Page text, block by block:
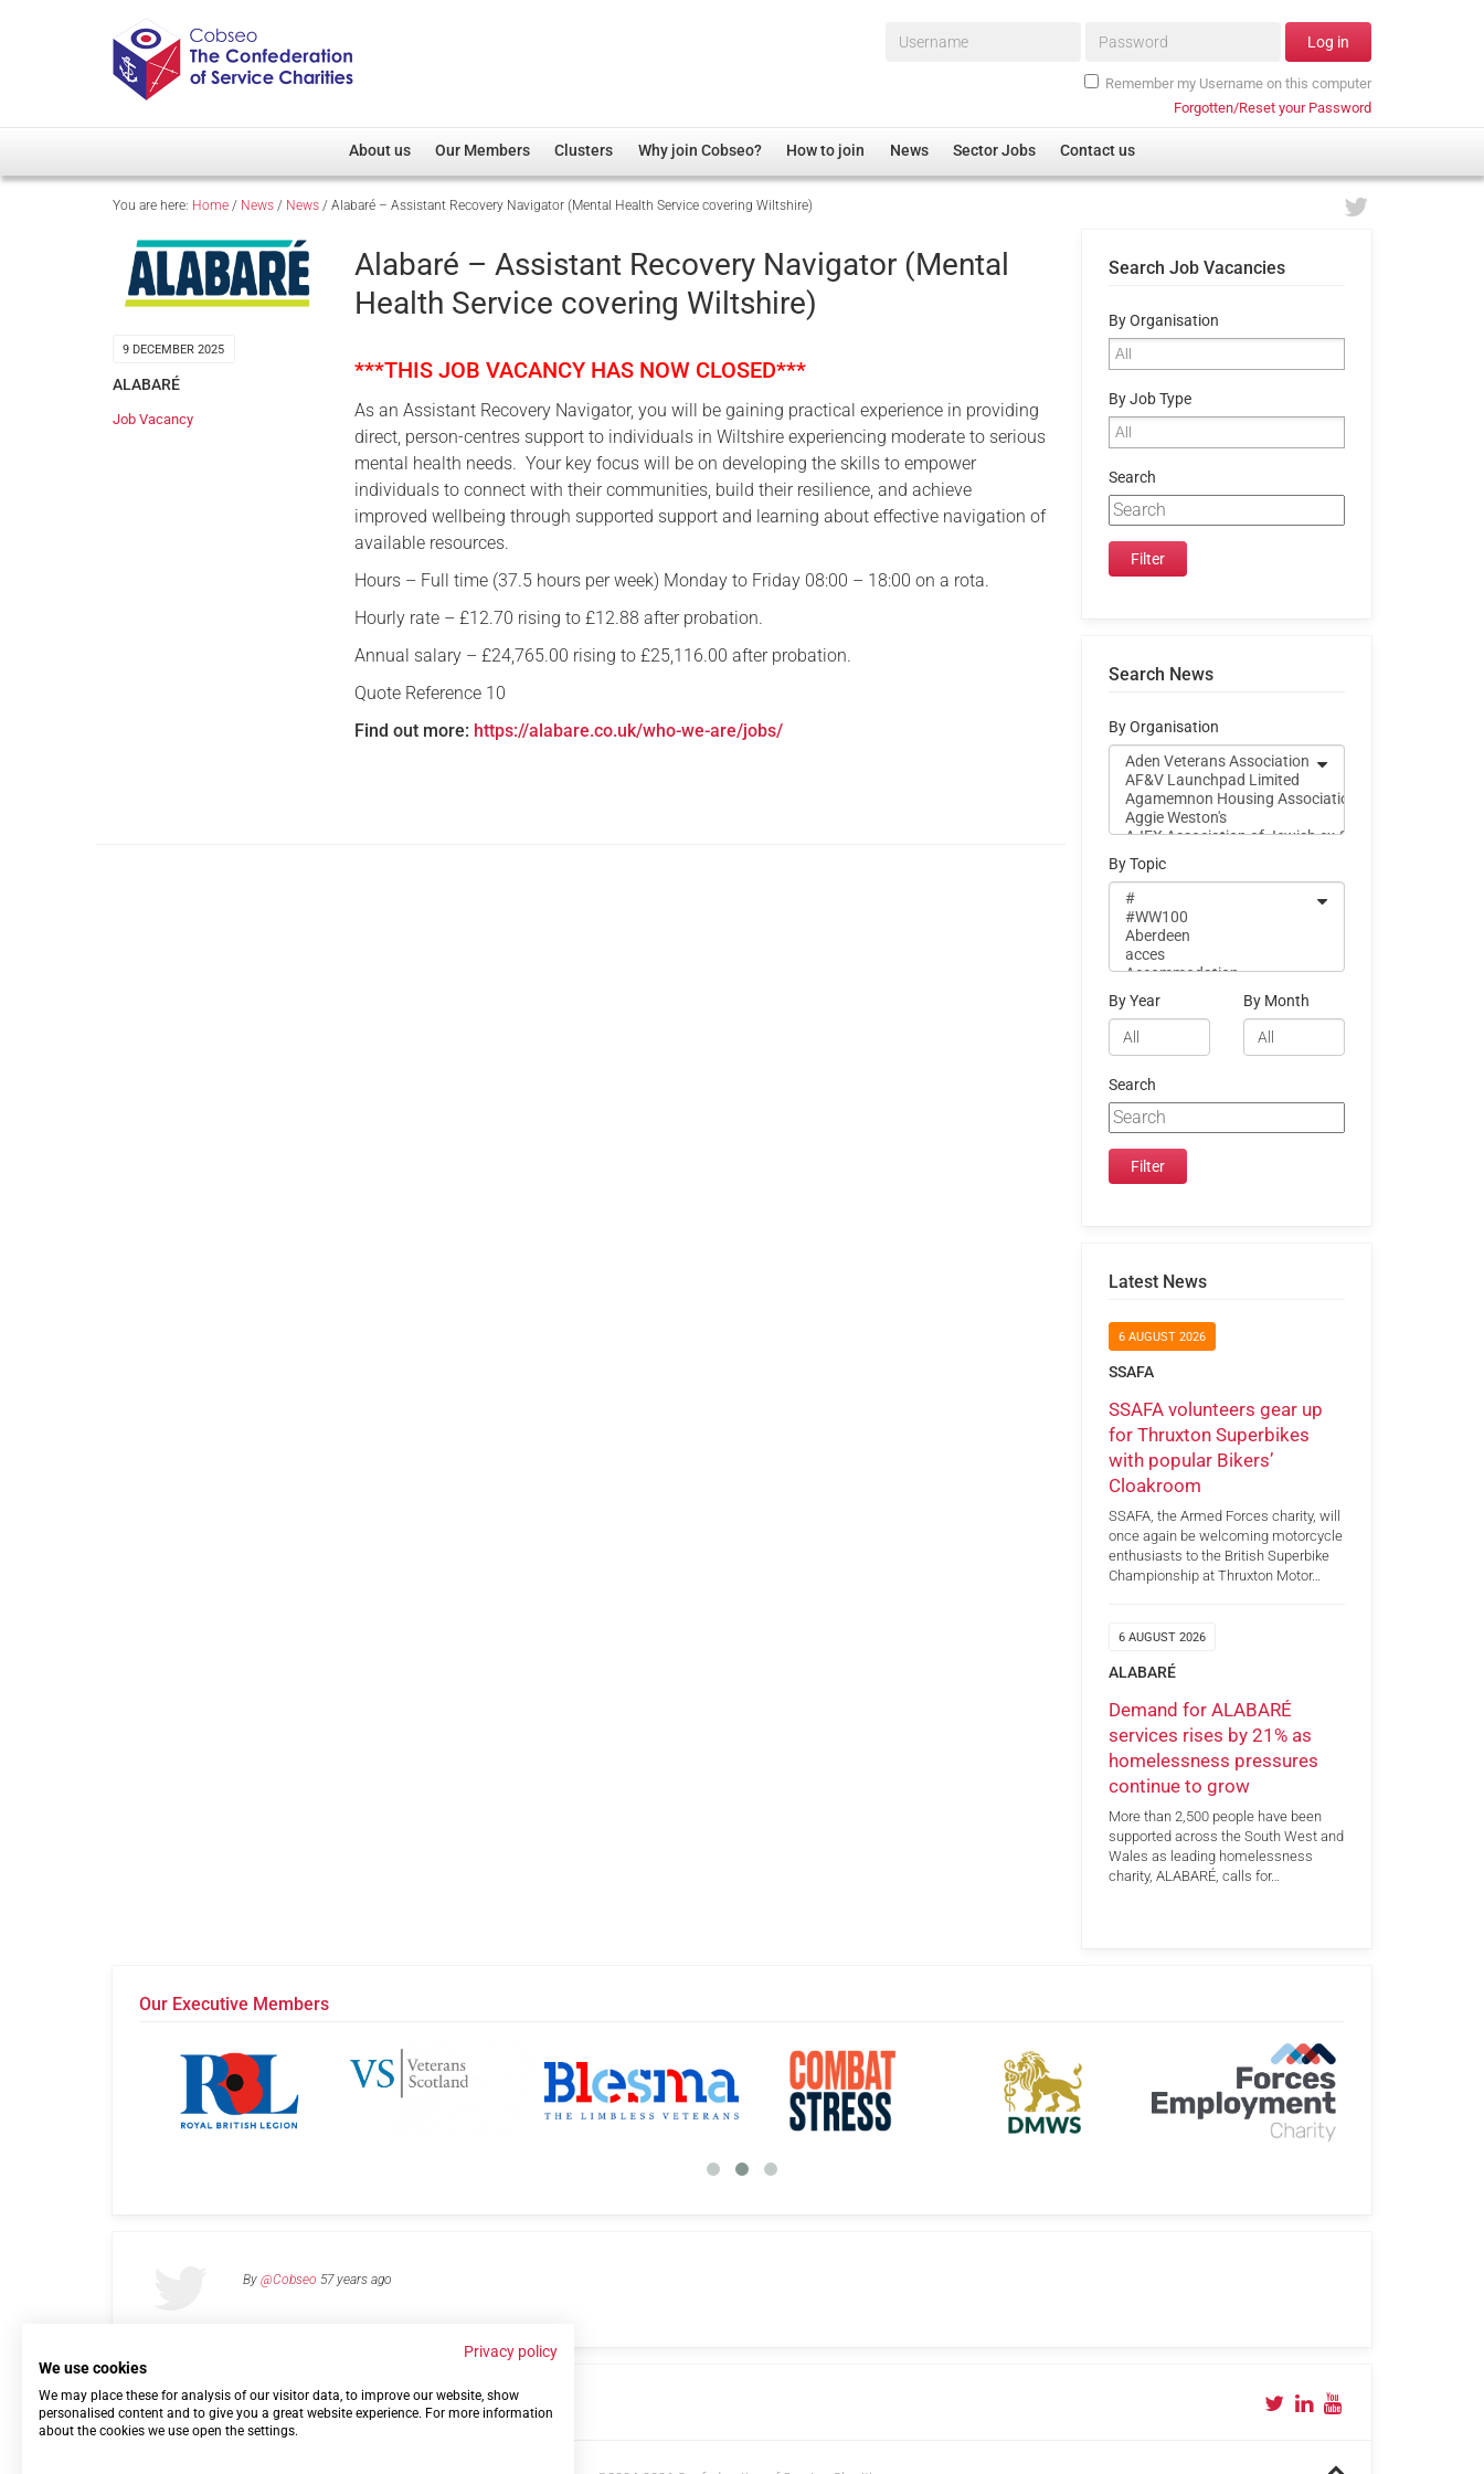
Username* Password* Log in
Remember my Username on this computer
Forgotten/Reset your Password
About us
Overview
Our Patron
Cobseo Executive Committee
Our Members
Member Directory
Regimental Associations
Devolved Administration
Clusters
Overview
Non-UK
Welfare, Health and Wellbeing Arena
Research
Care
Justice System
Serving Personnel
Why join Cobseo? How to join News Sector Jobs Contact us
You are here: Home / News / News / Alabaré – Assistant Recovery Navigator (Mental Health Service covering Wiltshire)
9 DECEMBER 2025
ALABARÉ
Job Vacancy
Alabaré – Assistant Recovery Navigator (Mental
Health Service covering Wiltshire)
***THIS JOB VACANCY HAS NOW CLOSED***
As an Assistant Recovery Navigator, you will be gaining practical experience in providing
direct, person-centres support to individuals in Wiltshire experiencing moderate to serious
mental health needs. Your key focus will be on developing the skills to empower
individuals to connect with their communities, build their resilience, and achieve
improved wellbeing through supported support and learning about effective navigation of
available resources.
Hours – Full time (37.5 hours per week) Monday to Friday 08:00 – 18:00 on a rota.
Hourly rate – £12.70 rising to £12.88 after probation.
Annual salary – £24,765.00 rising to £25,116.00 after probation.
Quote Reference 10
Find out more: https://alabare.co.uk/who-we-are/jobs/
Search Job Vacancies
By Organisation
By Job Type
Search
Search News
By Organisation
By Topic
By Year By Month
Search
Latest News
6 AUGUST 2026
SSAFA
SSAFA volunteers gear up
for Thruxton Superbikes
with popular Bikers’
Cloakroom
SSAFA, the Armed Forces charity, will
once again be welcoming motorcycle
enthusiasts to the British Superbike
Championship at Thruxton Motor…
6 AUGUST 2026
ALABARÉ
Demand for ALABARÉ
services rises by 21% as
homelessness pressures
continue to grow
More than 2,500 people have been
supported across the South West and
Wales as leading homelessness
charity, ALABARÉ, calls for…
Our Executive Members
By @Cobseo 57 years ago
Links Privacy Policy Terms of use Contact us
Privacy policy
We use cookies
We may place these for analysis of our visitor data, to improve our website, show
personalised content and to give you a great website experience. For more information
about the cookies we use open the settings.